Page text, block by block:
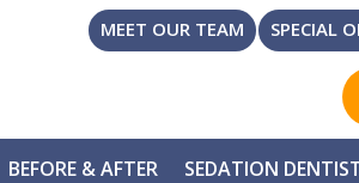
MEET OUR TEAM SPECIAL
BEFORE & AFTER SEDATION